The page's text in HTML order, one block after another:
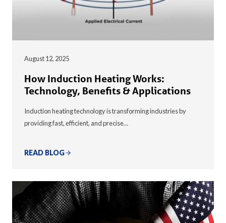
August 12, 2025
How Induction Heating Works:
Technology, Benefits & Applications
Induction heating technology is transforming industries by
providing fast, efficient, and precise…
READ BLOG